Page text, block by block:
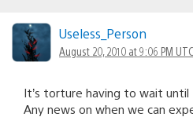
navigation
Useless_Person
August 20, 2010 at 9:06 PM UTC
It’s torture having to wait
Any news on when we can